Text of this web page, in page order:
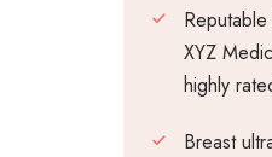
XYZ
highly
Breast